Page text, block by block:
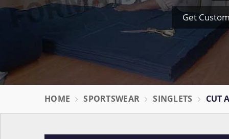
Get
HOME SPORTSWEAR SINGLETS CUT